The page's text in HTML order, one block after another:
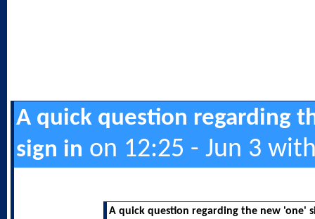
A quick question regarding
sign in on 12:25 - Jun 3
A quick question regarding the new 'one'